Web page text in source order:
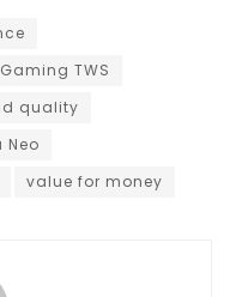
Gaming TWS
quality
Neo
value for money